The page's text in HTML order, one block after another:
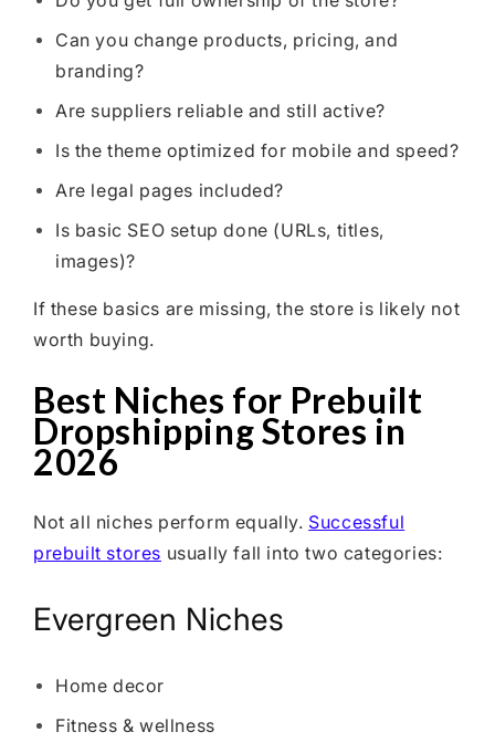
Can you change products, pricing, and
branding?
Are suppliers reliable and still active?
Is the theme optimized for mobile and speed?
Are legal pages included?
Is basic SEO setup done (URLs, titles,
images)?
If these basics are missing, the store is likely not
worth buying.
Best Niches for Prebuilt
Dropshipping Stores in
2026
Not all niches perform equally. Successful
prebuilt stores usually fall into two categories:
Evergreen Niches
Home decor
Fitness & wellness